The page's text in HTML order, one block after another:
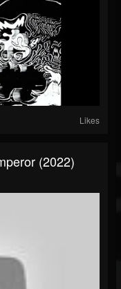
Likes
(2022)